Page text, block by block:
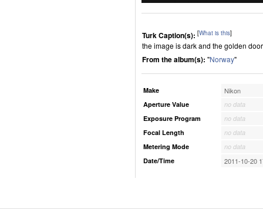
Turk Caption(s): [What is this]
the image is dark and the golden
From the album(s): "Norway"
Make Nikon
Aperture Value
no data
Exposure Program
no data
Focal Length
no data
Metering Mode
no data
Date/Time
2011-10-20